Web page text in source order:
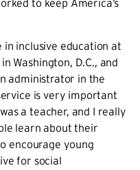
to keep America’s
in inclusive education at
Washington, D.C., and
administrator in the
is very important
a teacher, and I really
learn about their
encourage young
for social